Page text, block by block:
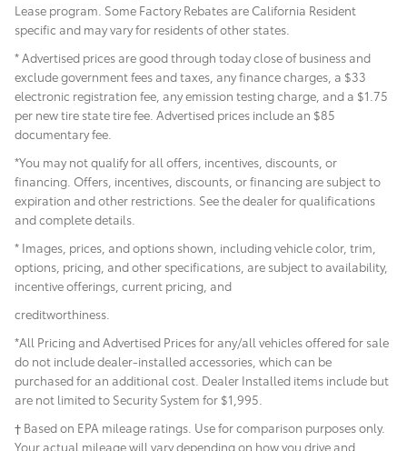
Lease program. Some Factory Rebates are California Resident
specific and may vary for residents of other states.
* Advertised prices are good through today close of business and
exclude government fees and taxes, any finance charges, a $33
electronic registration fee, any emission testing charge, and a $1.75
per new tire state tire fee. Advertised prices include an $85
documentary fee.
*You may not qualify for all offers, incentives, discounts, or
financing. Offers, incentives, discounts, or financing are subject to
expiration and other restrictions. See the dealer for qualifications
and complete details.
* Images, prices, and options shown, including vehicle color, trim,
options, pricing, and other specifications, are subject to availability,
incentive offerings, current pricing, and
creditworthiness.
*All Pricing and Advertised Prices for any/all vehicles offered for sale
do not include dealer-installed accessories, which can be
purchased for an additional cost. Dealer Installed items include but
are not limited to Security System for $1,995.
† Based on EPA mileage ratings. Use for comparison purposes only.
Your actual mileage will vary depending on how you drive and